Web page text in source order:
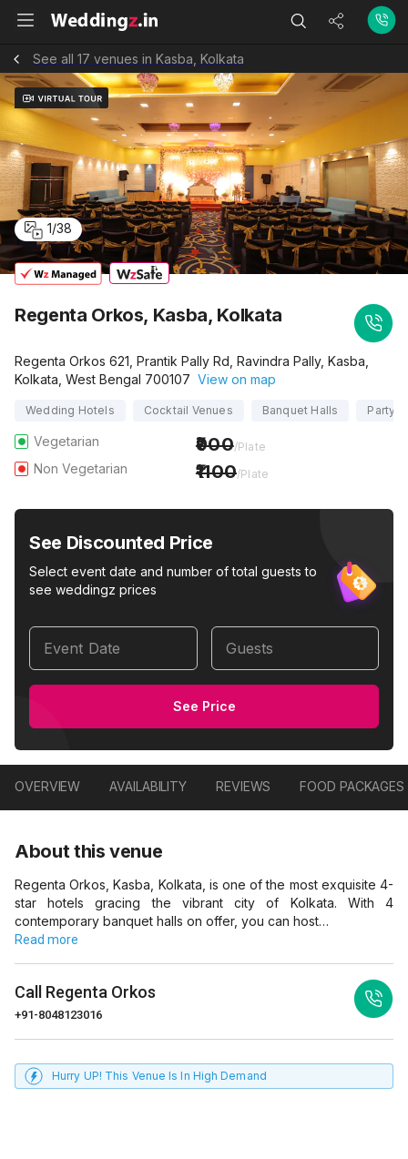
See all 17 venues in Kasba, Kolkata
1/38
Regenta Orkos, Kasba, Kolkata
Regenta Orkos 621, Prantik Pally Rd, Ravindra Pally, Kasba,
Kolkata, West Bengal 700107 View on map
Wedding Hotels Cocktail Venues Banquet Halls Party
Vegetarian 900/Plate
Non Vegetarian 1100/Plate
See Discounted Price
Select event date and number of total guests to
see weddingz prices
Event Date Guests
See Price
OVERVIEW AVAILABILITY REVIEWS FOOD PACKAGES
About this venue
Regenta Orkos, Kasba, Kolkata, is one of the most exquisite 4-
star hotels gracing the vibrant city of Kolkata. With 4
contemporary banquet halls on offer, you can host…
Read more
Call Regenta Orkos
+91-8048123016
Hurry UP! This Venue Is In High Demand